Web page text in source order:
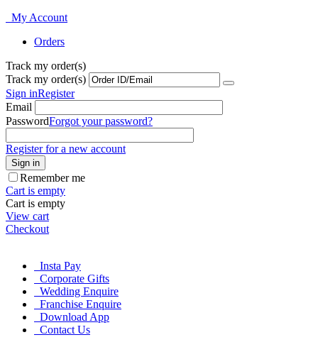
My Account
Orders
Track my order(s)
Track my order(s)
Sign inRegister
Email
PasswordForgot your password?
Register for a new account
Sign in
Remember me
Cart is empty
Cart is empty
View cart
Checkout
Insta Pay
Corporate Gifts
Wedding Enquire
Franchise Enquire
Download App
Contact Us